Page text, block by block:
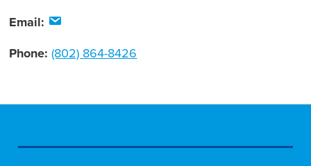
Email:
Phone:(802) 864-8426